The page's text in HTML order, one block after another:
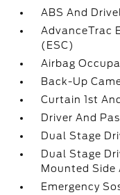
ABS And
AdvanceTrac
(ESC)
Airbag
Back-Up
Curtain 1st
Driver And
Dual Stage
Dual Stage
Mounted Side
Emergency